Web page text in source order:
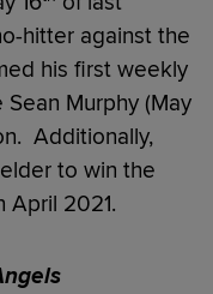
hitter against the
his first weekly
Murphy (May
Additionally,
to win the
April 2021.